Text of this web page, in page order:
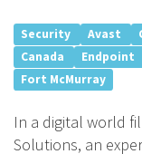
Security Avast
Canada
Endpoint
Fort McMurray
In a digital world
Solutions, an